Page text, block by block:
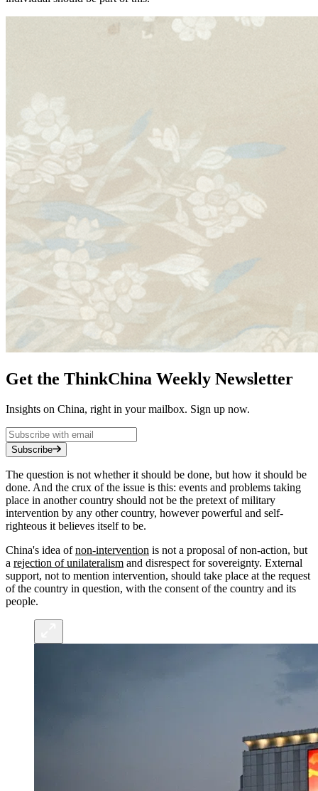
Get the ThinkChina Weekly Newsletter
Insights on China, right in your mailbox. Sign up now.
Subscribe
The question is not whether it should be done, but how it should be
done. And the crux of the issue is this: events and problems taking
place in another country should not be the pretext of military
intervention by any other country, however powerful and self-
righteous it believes itself to be.
China's idea ofnon-intervention is not a proposal of non-action, but
a rejection of unilateralism and disrespect for sovereignty. External
support, not to mention intervention, should take place at the request
of the country in question, with the consent of the country and its
people.